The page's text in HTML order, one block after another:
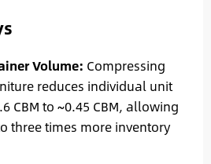
Volume: Compressing
reduces individual unit
CBM to ~0.45 CBM, allowing
three times more inventory